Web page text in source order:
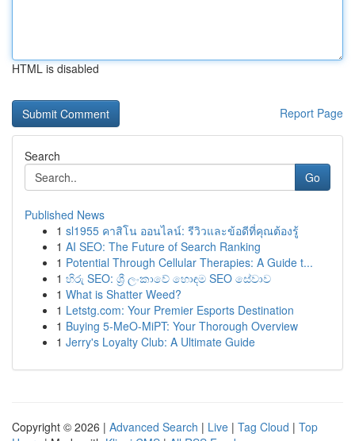
HTML is disabled
Report Page
Search
Go
Published News
1 sl1955 คาสิโน ออนไลน์: รีวิวและข้อดีที่คุณต้องรู้
1 AI SEO: The Future of Search Ranking
1 Potential Through Cellular Therapies: A Guide t...
1 හිරු SEO: ශ්‍රී ලංකාවේ හොඳම SEO සේවාව
1 What is Shatter Weed?
1 Letstg.com: Your Premier Esports Destination
1 Buying 5-MeO-MiPT: Your Thorough Overview
1 Jerry's Loyalty Club: A Ultimate Guide
Copyright © 2026 | Advanced Search | Live | Tag Cloud | Top